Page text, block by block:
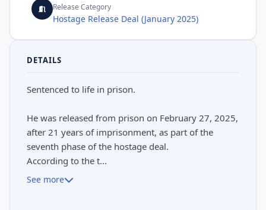
Release Category
Hostage Release Deal (January 2025)
DETAILS
Sentenced to life in prison.
He was released from prison on February 27, 2025,
after 21 years of imprisonment, as part of the
seventh phase of the hostage deal.
According to the t...
See more